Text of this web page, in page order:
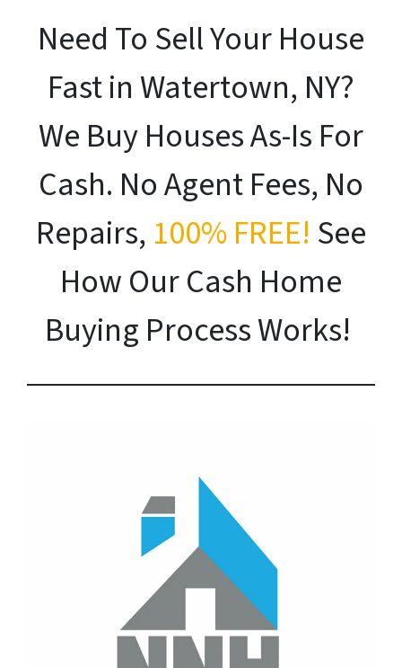
Need To Sell Your House
Fast in Watertown, NY?
We Buy Houses As-Is For
Cash. No Agent Fees, No
Repairs, 100% FREE! See
How Our Cash Home
Buying Process Works!